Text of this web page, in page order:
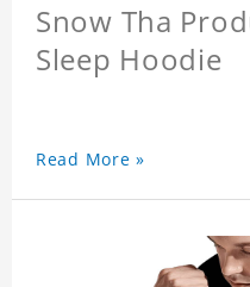
Snow Tha
Sleep Hoodie
Read More »